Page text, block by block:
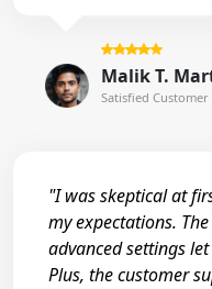
Malik T.
Satisfied Customer
"I was skeptical at
my expectations.
advanced settings
Plus, the customer